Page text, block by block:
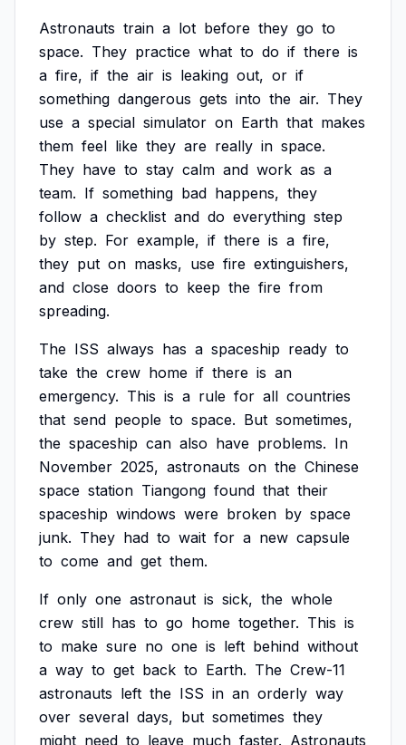
Astronauts train a lot before they go to
space. They practice what to do if there is
a fire, if the air is leaking out, or if
something dangerous gets into the air. They
use a special simulator on Earth that makes
them feel like they are really in space.
They have to stay calm and work as a
team. If something bad happens, they
follow a checklist and do everything step
by step. For example, if there is a fire,
they put on masks, use fire extinguishers,
and close doors to keep the fire from
spreading.
The ISS always has a spaceship ready to
take the crew home if there is an
emergency. This is a rule for all countries
that send people to space. But sometimes,
the spaceship can also have problems. In
November 2025, astronauts on the Chinese
space station Tiangong found that their
spaceship windows were broken by space
junk. They had to wait for a new capsule
to come and get them.
If only one astronaut is sick, the whole
crew still has to go home together. This is
to make sure no one is left behind without
a way to get back to Earth. The Crew-11
astronauts left the ISS in an orderly way
over several days, but sometimes they
might need to leave much faster. Astronauts